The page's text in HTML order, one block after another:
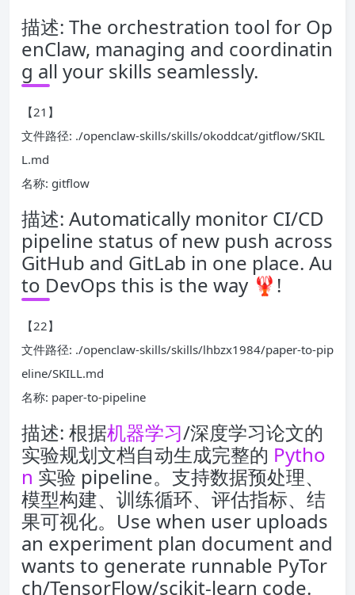
描述: The orchestration tool for Op
enClaw, managing and coordinatin
g all your skills seamlessly.
【21】
文件路径: ./openclaw-skills/skills/okoddcat/gitflow/SKIL
L.md
名称: gitflow
描述: Automatically monitor CI/CD
pipeline status of new push across
GitHub and GitLab in one place. Au
to DevOps this is the way 🦞!
【22】
文件路径: ./openclaw-skills/skills/lhbzx1984/paper-to-pip
eline/SKILL.md
名称: paper-to-pipeline
描述: 根据机器学习/深度学习论文的
实验规划文档自动生成完整的 Pytho
n 实验 pipeline。支持数据预处理、
模型构建、训练循环、评估指标、结
果可视化。Use when user uploads
an experiment plan document and
wants to generate runnable PyTor
ch/TensorFlow/scikit-learn code.